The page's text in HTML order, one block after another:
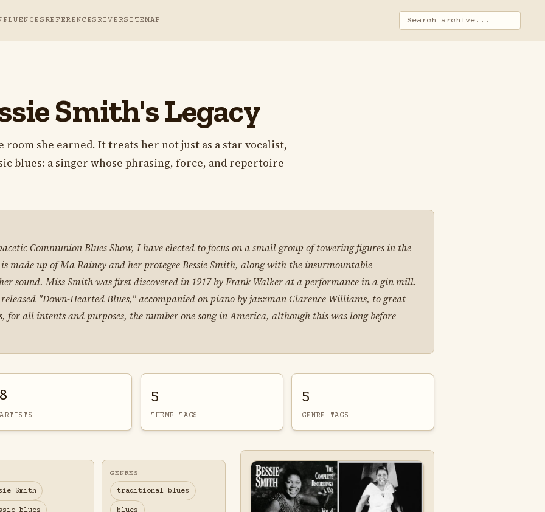
REFERENCES RIVERSITEMAP
Smith's Legacy
room she earned. It treats her not just as a star vocalist,
blues: a singer whose phrasing, force, and repertoire
Communion Blues Show, I have elected to focus on a small group of towering figures in the
made up of Ma Rainey and her protegee Bessie Smith, along with the insurmountable
sound. Miss Smith was first discovered in 1917 by Frank Walker at a performance in a gin mill.
"Down-Hearted Blues," accompanied on piano by jazzman Clarence Williams, to great
for all intents and purposes, the number one song in America, although this was long before
8
ARTISTS
5
THEME TAGS
5
GENRE TAGS
Smith
blues
GENRES
traditional blues
blues